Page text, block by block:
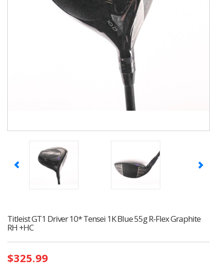
Titleist GT1 Driver 10* Tensei 1K Blue 55g R-Flex Graphite
RH +HC
Stock:
$325.99